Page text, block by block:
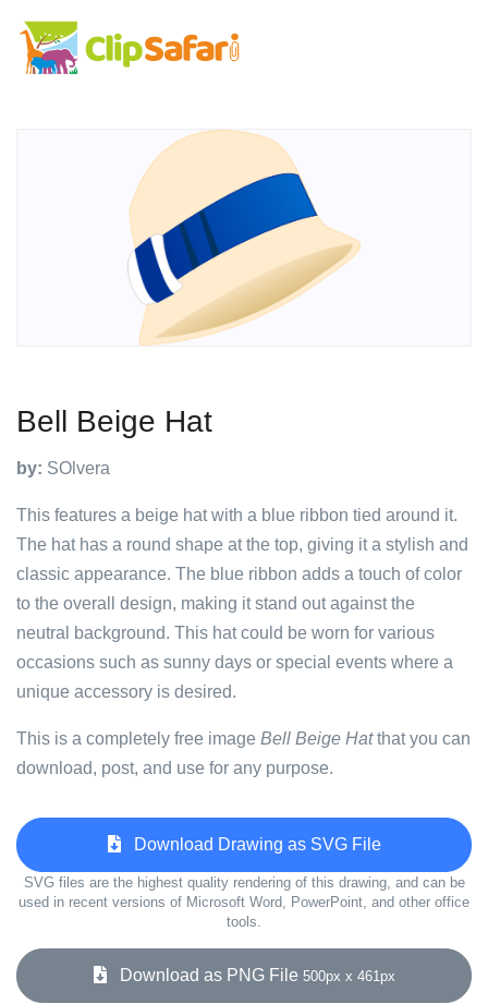
Bell Beige Hat
by: SOlvera
This features a beige hat with a blue ribbon tied around it.
The hat has a round shape at the top, giving it a stylish and
classic appearance. The blue ribbon adds a touch of color
to the overall design, making it stand out against the
neutral background. This hat could be worn for various
occasions such as sunny days or special events where a
unique accessory is desired.
This is a completely free image Bell Beige Hatthat you can
download, post, and use for any purpose.
Download Drawing as SVG File
SVG files are the highest quality rendering of this drawing, and can be
used in recent versions of Microsoft Word, PowerPoint, and other office
tools.
Download as PNG File 500px x 461px